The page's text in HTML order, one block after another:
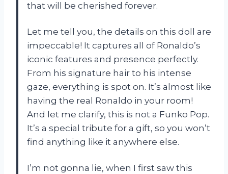
that will be cherished forever.
Let me tell you, the details on this doll are
impeccable! It captures all of Ronaldo’s
iconic features and presence perfectly.
From his signature hair to his intense
gaze, everything is spot on. It’s almost like
having the real Ronaldo in your room!
And let me clarify, this is not a Funko Pop.
It’s a special tribute for a gift, so you won’t
find anything like it anywhere else.
I’m not gonna lie, when I first saw this